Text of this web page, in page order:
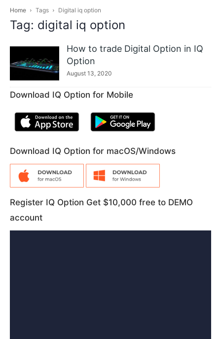
Home Tags Digital iq option
Tag: digital iq option
How to trade Digital Option in IQ
Option
August 13, 2020
Download IQ Option for Mobile
Download IQ Option for macOS/Windows
Register IQ Option Get $10,000 free to DEMO
account